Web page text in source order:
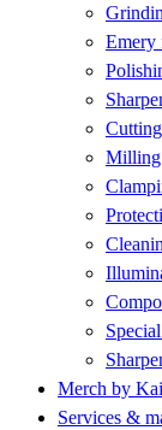
Emery
Cutting
Milling
Merch by
Services &